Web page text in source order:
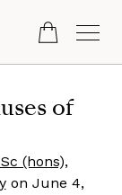
of
(hons),
on June 4,